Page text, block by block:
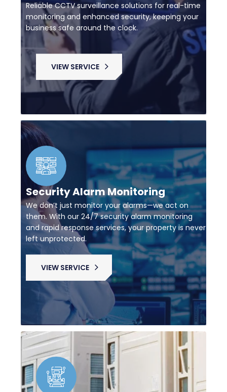
Reliable CCTV surveillance solutions for real-time
monitoring and enhanced security, keeping your
business safe around the clock.
VIEW SERVICE
Security Alarm Monitoring
We don’t just monitor your alarms—we act on
them. With our 24/7 security alarm monitoring
and rapid response services, your property is never
left unprotected.
VIEW SERVICE